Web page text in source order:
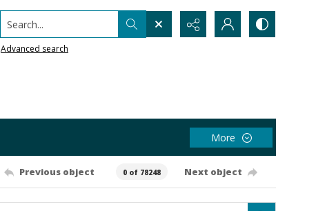
Search...
Advanced search
More
Previous object 0 of 78248 Next object